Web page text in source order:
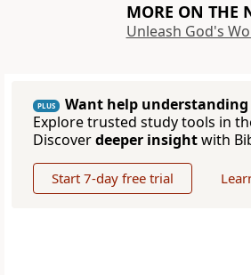
MORE ON THE
Unleash God's
PLUS
Want help understanding
Explore trusted study tools in
Discoverdeeper insightwith
Start 7-day free trial